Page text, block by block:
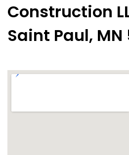
Construction
Saint Paul, MN